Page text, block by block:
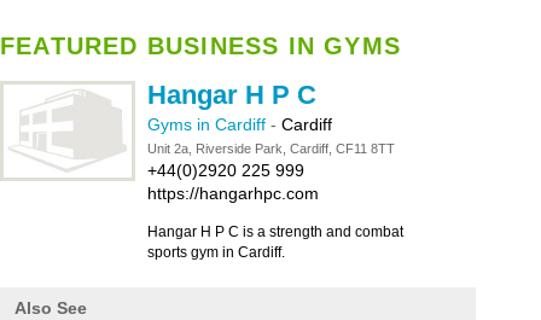
FEATURED BUSINESS IN GYMS
Hangar H P C
Gyms in Cardiff - Cardiff
Unit 2a, Riverside Park, Cardiff, CF11 8TT
+44(0)2920 225 999
https://hangarhpc.com
Hangar H P C is a strength and combat
sports gym in Cardiff.
Also See